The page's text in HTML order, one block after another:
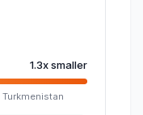
1.3xsmaller
Turkmenistan